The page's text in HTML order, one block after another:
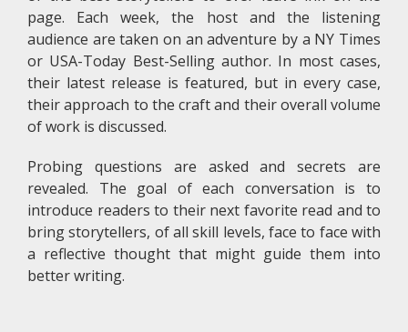
page. Each week, the host and the listening
audience are taken on an adventure by a NY Times
or USA-Today Best-Selling author. In most cases,
their latest release is featured, but in every case,
their approach to the craft and their overall volume
of work is discussed.
Probing questions are asked and secrets are
revealed. The goal of each conversation is to
introduce readers to their next favorite read and to
bring storytellers, of all skill levels, face to face with
a reflective thought that might guide them into
better writing.